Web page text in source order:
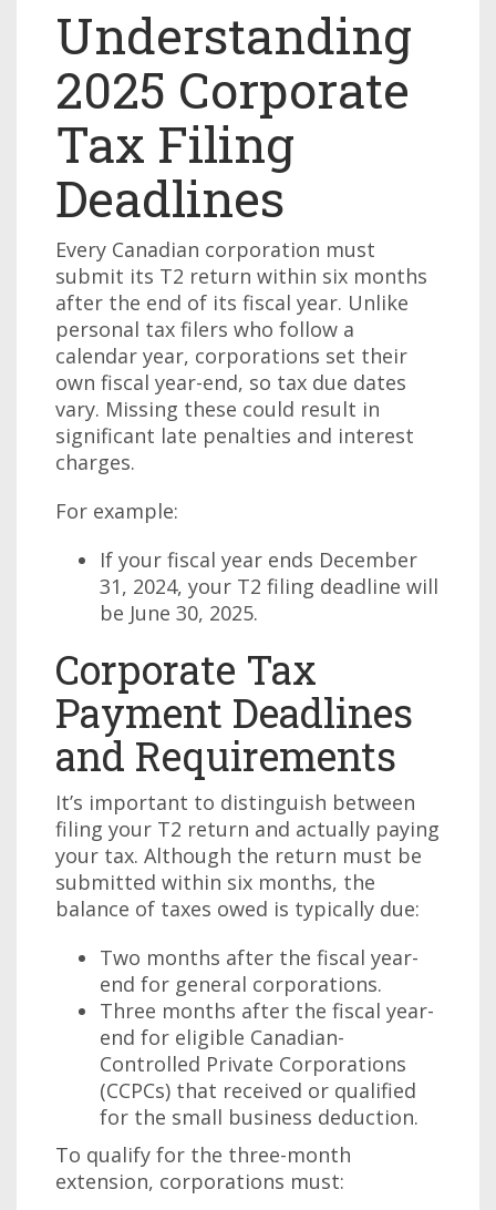
Understanding
2025 Corporate
Tax Filing
Deadlines
Every Canadian corporation must
submit its T2 return within six months
after the end of its fiscal year. Unlike
personal tax filers who follow a
calendar year, corporations set their
own fiscal year-end, so tax due dates
vary. Missing these could result in
significant late penalties and interest
charges.
For example:
If your fiscal year ends December
31, 2024, your T2 filing deadline will
be June 30, 2025.
Corporate Tax
Payment Deadlines
and Requirements
It’s important to distinguish between
filing your T2 return and actually paying
your tax. Although the return must be
submitted within six months, the
balance of taxes owed is typically due:
Two months after the fiscal year-
end for general corporations.
Three months after the fiscal year-
end for eligible Canadian-
Controlled Private Corporations
(CCPCs) that received or qualified
for the small business deduction.
To qualify for the three-month
extension, corporations must: